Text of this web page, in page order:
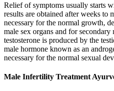
Relief of symptoms usually starts
results are obtained after weeks to
necessary for the normal growth,
male sex organs and for secondary
testosterone is produced by the
male hormone known as an
necessary for the normal sexual
Male Infertility Treatment